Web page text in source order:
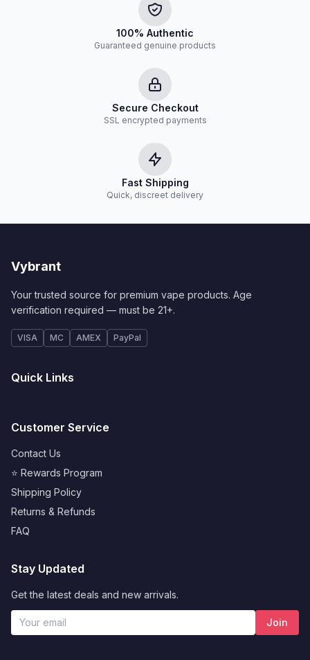
100% Authentic
Guaranteed genuine products
Secure Checkout
SSL encrypted payments
Fast Shipping
Quick, discreet delivery
Vybrant
Your trusted source for premium vape products. Age
verification required — must be 21+.
VISA MC AMEX PayPal
Quick Links
Customer Service
Contact Us
⭐ Rewards Program
Shipping Policy
Returns & Refunds
FAQ
Stay Updated
Get the latest deals and new arrivals.
Join